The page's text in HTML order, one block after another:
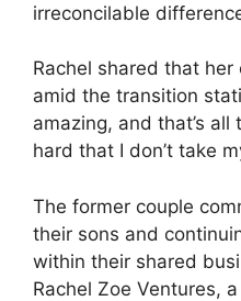
irreconcilable
Rachel shared that
amid the transition
amazing, and that’s
hard that I don’t take
The former couple
their sons and
within their shared
Rachel Zoe Ventures,